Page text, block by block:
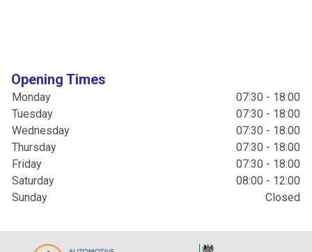
Opening Times
Monday
07:30 - 18:00
Tuesday
07:30 - 18:00
Wednesday
07:30 - 18:00
Thursday
07:30 - 18:00
Friday
07:30 - 18:00
Saturday
08:00 - 12:00
Sunday
Closed